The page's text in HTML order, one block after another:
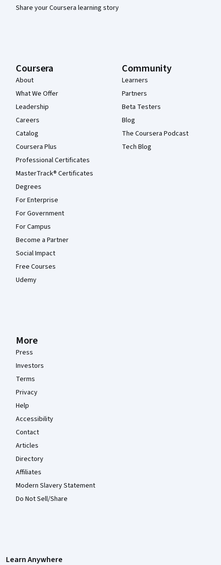
Share your Coursera learning story
Coursera
About
What We Offer
Leadership
Careers
Catalog
Coursera Plus
Professional Certificates
MasterTrack® Certificates
Degrees
For Enterprise
For Government
For Campus
Become a Partner
Social Impact
Free Courses
Udemy
Community
Learners
Partners
Beta Testers
Blog
The Coursera Podcast
Tech Blog
More
Press
Investors
Terms
Privacy
Help
Accessibility
Contact
Articles
Directory
Affiliates
Modern Slavery Statement
Do Not Sell/Share
Learn Anywhere